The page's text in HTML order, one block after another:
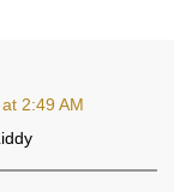
2:49 AM